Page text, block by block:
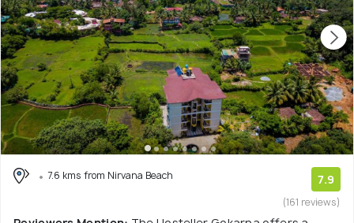
7.6 kms from Nirvana Beach 7.9
(161 reviews)